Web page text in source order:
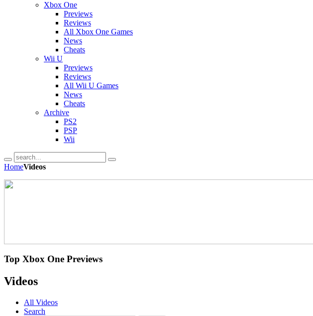
Xbox One
Previews
Reviews
All Xbox One Games
News
Cheats
Wii U
Previews
Reviews
All Wii U Games
News
Cheats
Archive
PS2
PSP
Wii
HomeVideos
Top Xbox One Previews
Videos
All Videos
Search